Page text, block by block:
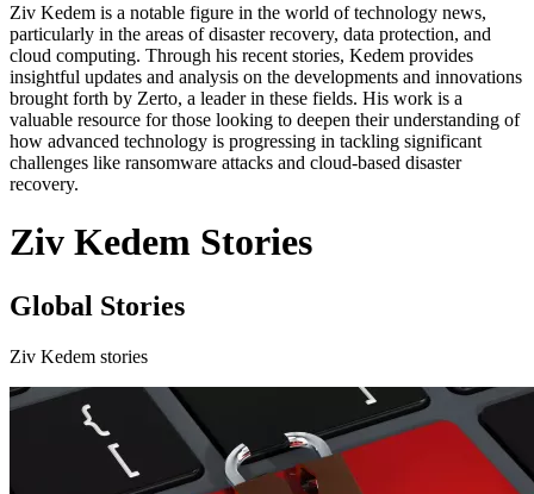
Ziv Kedem is a notable figure in the world of technology news,
particularly in the areas of disaster recovery, data protection, and
cloud computing. Through his recent stories, Kedem provides
insightful updates and analysis on the developments and innovations
brought forth by Zerto, a leader in these fields. His work is a
valuable resource for those looking to deepen their understanding of
how advanced technology is progressing in tackling significant
challenges like ransomware attacks and cloud-based disaster
recovery.
Ziv Kedem Stories
Global Stories
Ziv Kedem stories